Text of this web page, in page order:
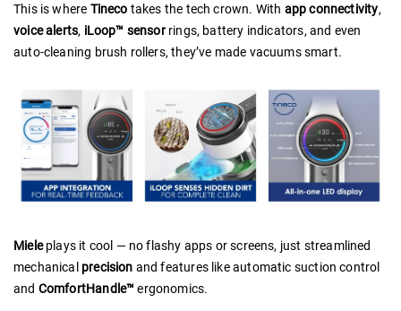
This is where Tineco takes the tech crown. With app connectivity,
voice alerts, iLoop™ sensorrings, battery indicators, and even
auto-cleaning brush rollers, they’ve made vacuums smart.
Mieleplays it cool — no flashy apps or screens, just streamlined
mechanical precision and features like automatic suction control
and ComfortHandle™ ergonomics.